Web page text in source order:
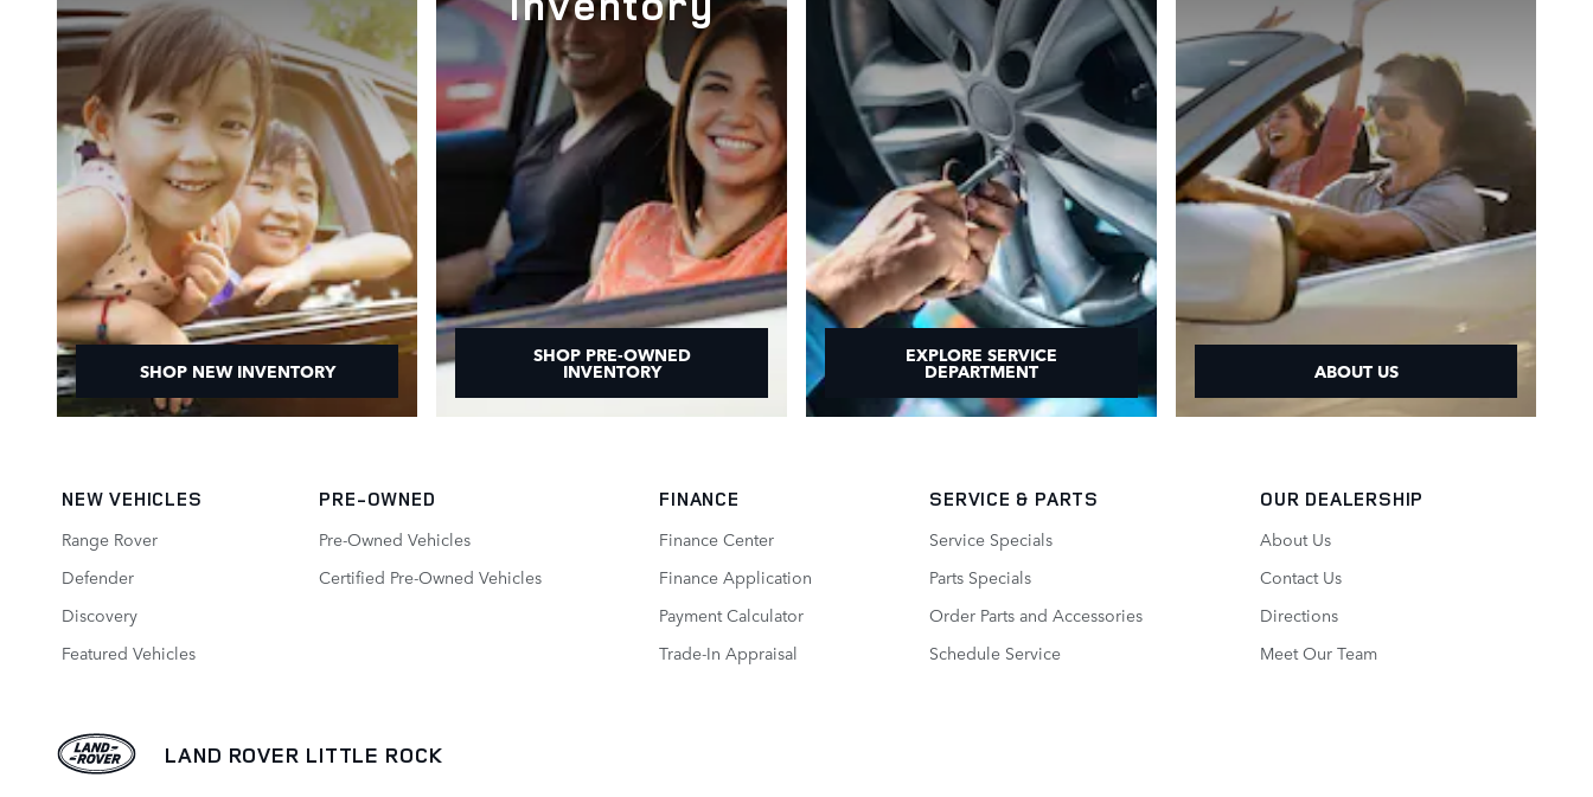
SHOP NEW INVENTORY
SHOP PRE-OWNED
INVENTORY
EXPLORE SERVICE
DEPARTMENT ABOUT US
NEW VEHICLES
Range Rover
Defender
Discovery
Featured Vehicles
PRE-OWNED
Pre-Owned Vehicles
Certified Pre-Owned Vehicles
FINANCE
Finance Center
Finance Application
Payment Calculator
Trade-In Appraisal
SERVICE & PARTS
Service Specials
Parts Specials
Order Parts and Accessories
Schedule Service
OUR DEALERSHIP
About Us
Contact Us
Directions
Meet Our Team
LAND ROVER LITTLE ROCK